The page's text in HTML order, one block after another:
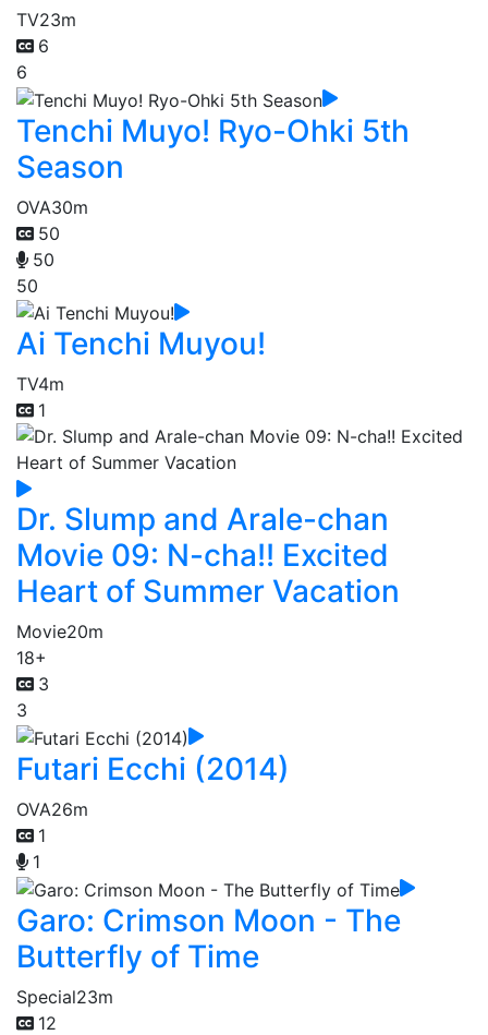
TV23m
6
6
Tenchi Muyo! Ryo-Ohki 5th
Season
OVA30m
50
50
50
Ai Tenchi Muyou!
TV4m
1
Dr. Slump and Arale-chan
Movie 09: N-cha!! Excited
Heart of Summer Vacation
Movie20m
18+
3
3
Futari Ecchi (2014)
OVA26m
1
1
Garo: Crimson Moon - The
Butterfly of Time
Special23m
12